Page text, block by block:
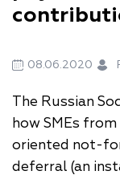
08.06.2020
The Russian
how SMEs
oriented not-
deferral (an